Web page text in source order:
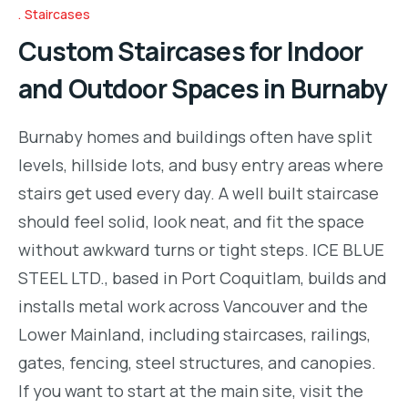
Staircases
Custom Staircases for Indoor
and Outdoor Spaces in Burnaby
Burnaby homes and buildings often have split
levels, hillside lots, and busy entry areas where
stairs get used every day. A well built staircase
should feel solid, look neat, and fit the space
without awkward turns or tight steps. ICE BLUE
STEEL LTD., based in Port Coquitlam, builds and
installs metal work across Vancouver and the
Lower Mainland, including staircases, railings,
gates, fencing, steel structures, and canopies.
If you want to start at the main site, visit the